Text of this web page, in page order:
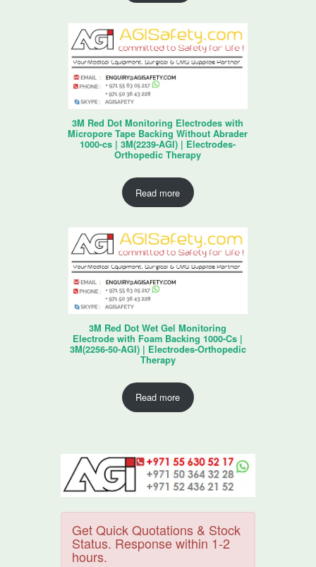
3M Red Dot Monitoring Electrodes with
Micropore Tape Backing Without Abrader
1000-cs | 3M(2239-AGI) | Electrodes-
Orthopedic Therapy
Read more
3M Red Dot Wet Gel Monitoring
Electrode with Foam Backing 1000-Cs |
3M(2256-50-AGI) | Electrodes-Orthopedic
Therapy
Read more
Get Quick Quotations & Stock
Status. Response within 1-2
hours.